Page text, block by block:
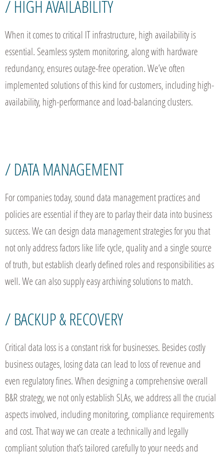
/ HIGH AVAILABILITY
When it comes to critical IT infrastructure, high availability is
essential. Seamless system monitoring, along with hardware
redundancy, ensures outage-free operation. We’ve often
implemented solutions of this kind for customers, including high-
availability, high-performance and load-balancing clusters.
/ DATA MANAGEMENT
For companies today, sound data management practices and
policies are essential if they are to parlay their data into business
success. We can design data management strategies for you that
not only address factors like life cycle, quality and a single source
of truth, but establish clearly defined roles and responsibilities as
well. We can also supply easy archiving solutions to match.
/ BACKUP & RECOVERY
Critical data loss is a constant risk for businesses. Besides costly
business outages, losing data can lead to loss of revenue and
even regulatory fines. When designing a comprehensive overall
B&R strategy, we not only establish SLAs, we address all the crucial
aspects involved, including monitoring, compliance requirements
and cost. That way we can create a technically and legally
compliant solution that’s tailored carefully to your needs and